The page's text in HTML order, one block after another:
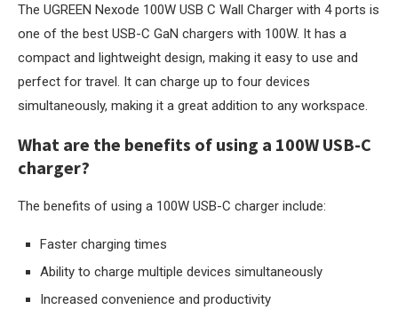
The UGREEN Nexode 100W USB C Wall Charger with 4 ports is
one of the best USB-C GaN chargers with 100W. It has a
compact and lightweight design, making it easy to use and
perfect for travel. It can charge up to four devices
simultaneously, making it a great addition to any workspace.
What are the benefits of using a 100W USB-C
charger?
The benefits of using a 100W USB-C charger include:
Faster charging times
Ability to charge multiple devices simultaneously
Increased convenience and productivity